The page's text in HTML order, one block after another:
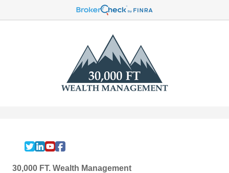
30,000 FT. Wealth Management